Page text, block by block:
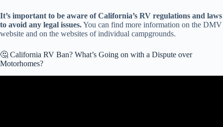
It’s important to be aware of California’s RV regulations and laws
to avoid any legal issues.You can find more information on the DMV
website and on the websites of individual campgrounds.
🤔 California RV Ban? What’s Going on with a Dispute over
Motorhomes?